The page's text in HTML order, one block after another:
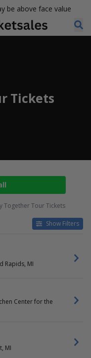
be above face value
Tickets
Together Tour Tickets
Show Filters
Performing Arts
Performance Hall At
Memorial Civic &
Rapids, MI
Center for the
MI